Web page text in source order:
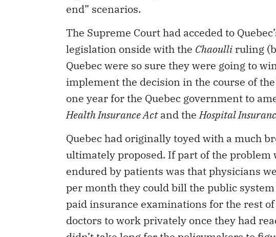
end” scenarios.
The Supreme Court had acceded to
legislation onside with the Chaoulli ruling
Quebec were so sure they were going to
implement the decision in the course of
one year for the Quebec government to
Health Insurance Actand theHospital
Quebec had originally toyed with a much
ultimately proposed. If part of the
endured by patients was that physicians
per month they could bill the public
paid insurance examinations for the rest
doctors to work privately once they had